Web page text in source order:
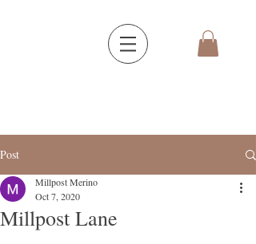
Post
Millpost Lane
Millpost Merino
Oct 7, 2020